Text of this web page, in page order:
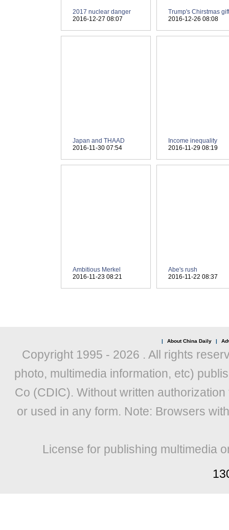
| About China Daily |
Copyright 1995 - 2026 . All rights
photo, multimedia information, etc)
Co (CDIC). Without written
or used in any form. Note: Browsers
License for publishing multimedia